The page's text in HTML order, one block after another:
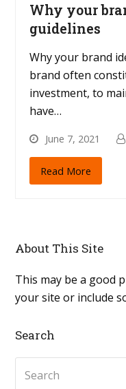
Why your
guidelines
Why your brand
brand often
investment, to
have…
June 7, 2021
Read More
About This Site
This may be a good
your site or include
Search